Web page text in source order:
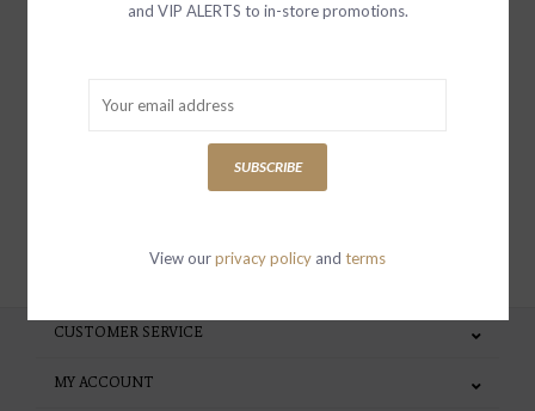
special invites and incentives
CUSTOMER SERVICE
MY ACCOUNT
and VIP ALERTS to in-store promotions.
SUBSCRIBE
View ourprivacy policy and terms